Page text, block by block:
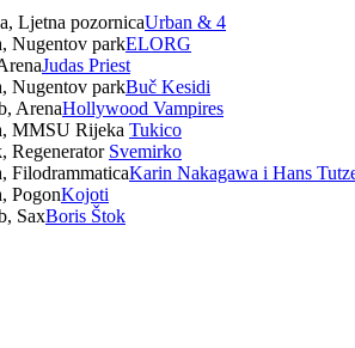
Ljetna pozornicaUrban & 4
Nugentov parkELORG
Judas Priest
Nugentov parkBuč Kesidi
ArenaHollywood Vampires
MMSU Rijeka Tukico
Regenerator Svemirko
FilodrammaticaKarin Nakagawa i Hans
PogonKojoti
SaxBoris Štok